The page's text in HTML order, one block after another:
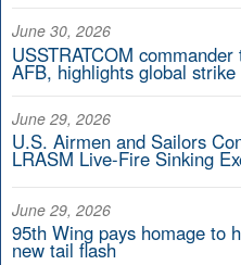
June 30, 2026
USSTRATCOM
AFB, highlights global strike
June 29, 2026
U.S. Airmen and Sailors
LRASM Live-Fire Sinking
June 29, 2026
95th Wing pays homage to
new tail flash